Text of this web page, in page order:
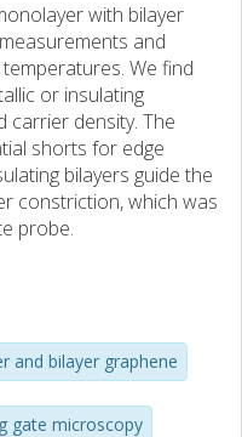
with bilayer
and
We find
or insulating
carrier density. The
shorts for edge
bilayers guide the
constriction, which was
probe.
and bilayer graphene
gate microscopy